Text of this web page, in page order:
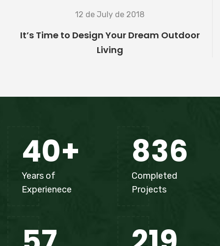
12 de July de 2018
It’s Time to Design Your Dream Outdoor
Living
40+
Years of
Experienece
836
Completed
Projects